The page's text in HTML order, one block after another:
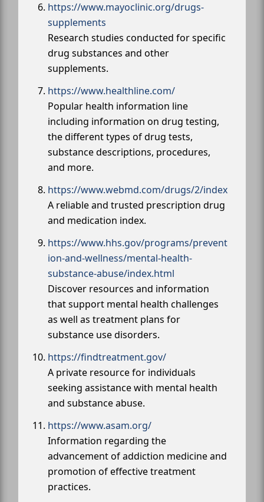
https://www.mayoclinic.org/drugs-
supplements
Research studies conducted for specific
drug substances and other
supplements.
https://www.healthline.com/
Popular health information line
including information on drug testing,
the different types of drug tests,
substance descriptions, procedures,
and more.
https://www.webmd.com/drugs/2/index
A reliable and trusted prescription drug
and medication index.
https://www.hhs.gov/programs/prevent
ion-and-wellness/mental-health-
substance-abuse/index.html
Discover resources and information
that support mental health challenges
as well as treatment plans for
substance use disorders.
https://findtreatment.gov/
A private resource for individuals
seeking assistance with mental health
and substance abuse.
https://www.asam.org/
Information regarding the
advancement of addiction medicine and
promotion of effective treatment
practices.